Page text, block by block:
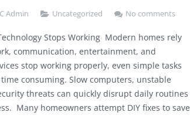
Admin Uncategorized No comments
Stops Working Modern homes rely
communication, entertainment, and
stop working properly, even simple tasks
consuming. Slow computers, unstable
threats can quickly disrupt daily routines
Many homeowners attempt DIY fixes to save